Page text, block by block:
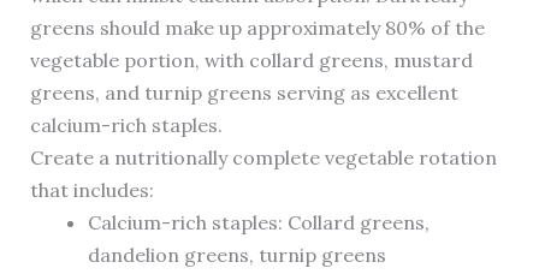
greens should make up approximately 80% of the
vegetable portion, with collard greens, mustard
greens, and turnip greens serving as excellent
calcium-rich staples.
Create a nutritionally complete vegetable rotation
that includes:
Calcium-rich staples: Collard greens,
dandelion greens, turnip greens